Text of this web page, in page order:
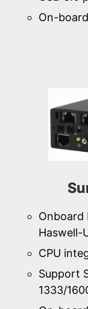
On-
Onboard
Haswell-
CPU
Support
1333/